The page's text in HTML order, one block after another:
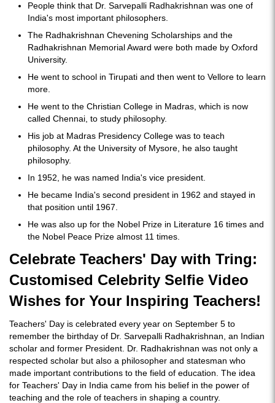
People think that Dr. Sarvepalli Radhakrishnan was one of
India's most important philosophers.
The Radhakrishnan Chevening Scholarships and the
Radhakrishnan Memorial Award were both made by Oxford
University.
He went to school in Tirupati and then went to Vellore to learn
more.
He went to the Christian College in Madras, which is now
called Chennai, to study philosophy.
His job at Madras Presidency College was to teach
philosophy. At the University of Mysore, he also taught
philosophy.
In 1952, he was named India's vice president.
He became India's second president in 1962 and stayed in
that position until 1967.
He was also up for the Nobel Prize in Literature 16 times and
the Nobel Peace Prize almost 11 times.
Celebrate Teachers' Day with Tring:
Customised Celebrity Selfie Video
Wishes for Your Inspiring Teachers!
Teachers' Day is celebrated every year on September 5 to
remember the birthday of Dr. Sarvepalli Radhakrishnan, an Indian
scholar and former President. Dr. Radhakrishnan was not only a
respected scholar but also a philosopher and statesman who
made important contributions to the field of education. The idea
for Teachers' Day in India came from his belief in the power of
teaching and the role of teachers in shaping a country.